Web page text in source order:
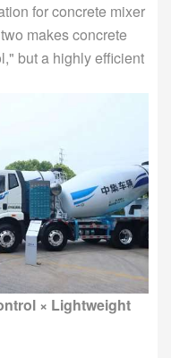
for concrete mixer
makes concrete
but a highly efficient
× Lightweight